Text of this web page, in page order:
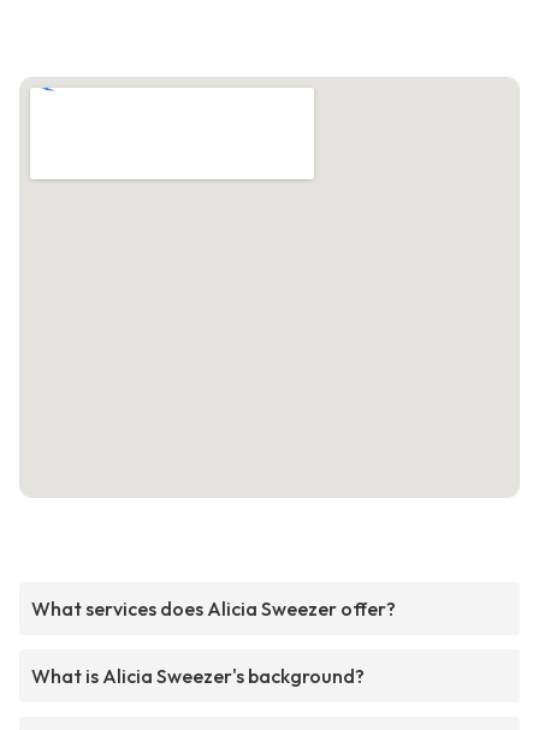
What services does Alicia Sweezer offer?
What is Alicia Sweezer's background?